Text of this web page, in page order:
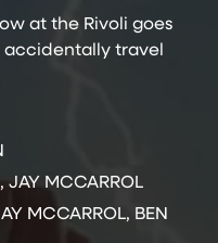
at the Rivoli goes
accidentally travel
JAY MCCARROL
MCCARROL, BEN